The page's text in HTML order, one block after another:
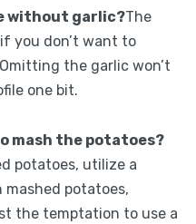
without garlic?The
you don’t want to
the garlic won’t
one bit.
mash the potatoes?
potatoes, utilize a
potatoes,
the temptation to use a